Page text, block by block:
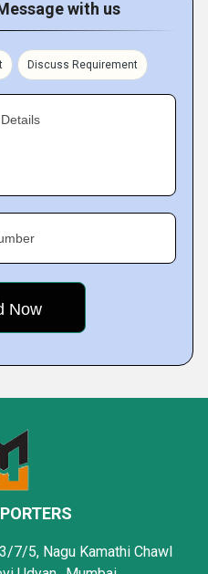
with us
Discuss Requirement
7/5, Nagu Kamathi Chawl